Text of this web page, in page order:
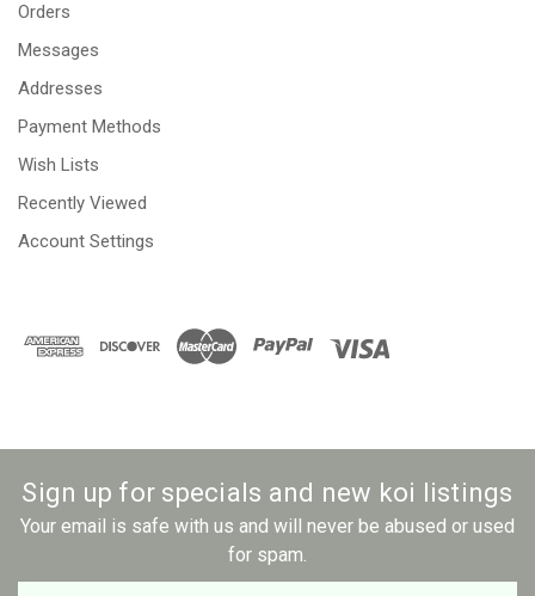
Orders
Messages
Addresses
Payment Methods
Wish Lists
Recently Viewed
Account Settings
Sign up for specials and new koi listings
Your email is safe with us and will never be abused or used
for spam.
Newsletter
Email